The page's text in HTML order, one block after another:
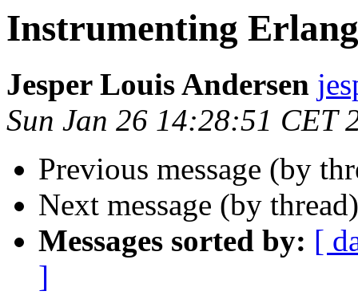
Instrumenting
Jesper Louis Andersen
Sun Jan 26 14:28:51 CET
Previous message (by
Next message (by
Messages sorted by: [
]